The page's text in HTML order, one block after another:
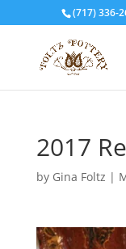
(717) 336-
2017
by Gina Foltz |